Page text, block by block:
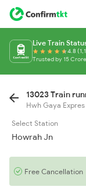
Live Train
4.8
Trusted by 15
13023 Train
Hwh Gaya Expres
Select Station
Free Cancellation